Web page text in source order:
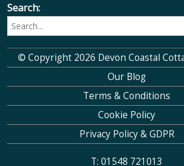
Search:
© Copyright 2026 Devon Coastal
Our Blog
Terms & Conditions
Cookie Policy
Privacy Policy & GDPR
T: 01548 721013